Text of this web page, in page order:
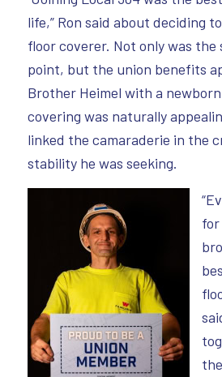
life,” Ron said about deciding
floor coverer. Not only was the
point, but the union benefits
Brother Heimel with a
covering was naturally
linked the camaraderie in the
stability he was seeking.
for